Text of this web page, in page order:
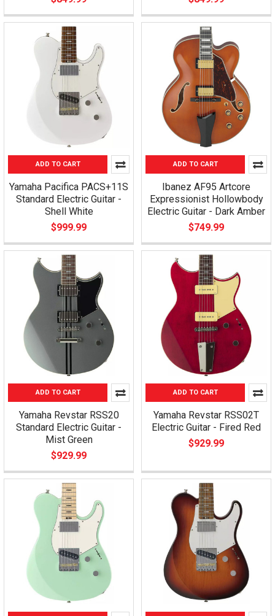
ADD TO CART
Yamaha Pacifica PACS+11S
Standard Electric Guitar -
Shell White
$999.99
ADD TO CART
Ibanez AF95 Artcore
Expressionist Hollowbody
Electric Guitar - Dark Amber
$749.99
ADD TO CART
Yamaha Revstar RSS20
Standard Electric Guitar -
Mist Green
$929.99
ADD TO CART
Yamaha Revstar RSS02T
Electric Guitar - Fired Red
$929.99